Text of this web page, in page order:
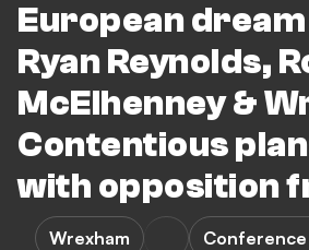
European
Ryan Reynolds,
McElhenney &
Contentious
with opposition
Wrexham Conference